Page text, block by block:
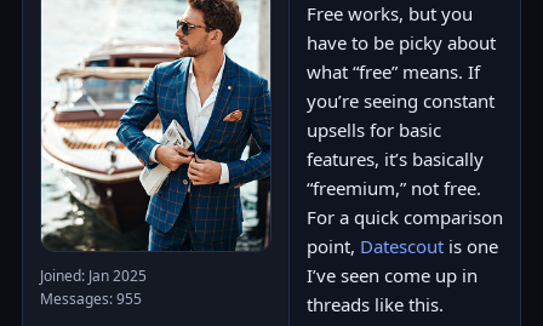
Joined: Jan 2025
Messages: 955
Free works, but you
have to be picky about
what “free” means. If
you’re seeing constant
upsells for basic
features, it’s basically
“freemium,” not free.
For a quick comparison
point, Datescout is one
I’ve seen come up in
threads like this.